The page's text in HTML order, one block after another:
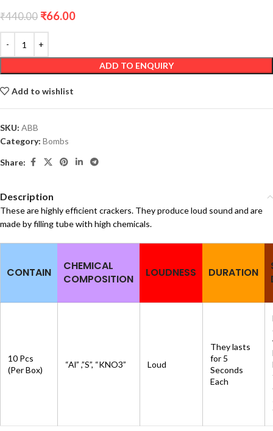
₹440.00 ₹66.00
ADD TO ENQUIRY
Add to wishlist
SKU: ABB
Category: Bombs
Share:
Description
These are highly efficient crackers. They produce loud sound and are
made by filling tube with high chemicals.
CONTAIN
CHEMICAL
COMPOSITION
LOUDNESS DURATION
10 Pcs
(Per Box)
“Al” ,”S”, “KNO3” Loud
They lasts
for 5
Seconds
Each